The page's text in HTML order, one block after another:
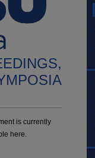
is currently
here.